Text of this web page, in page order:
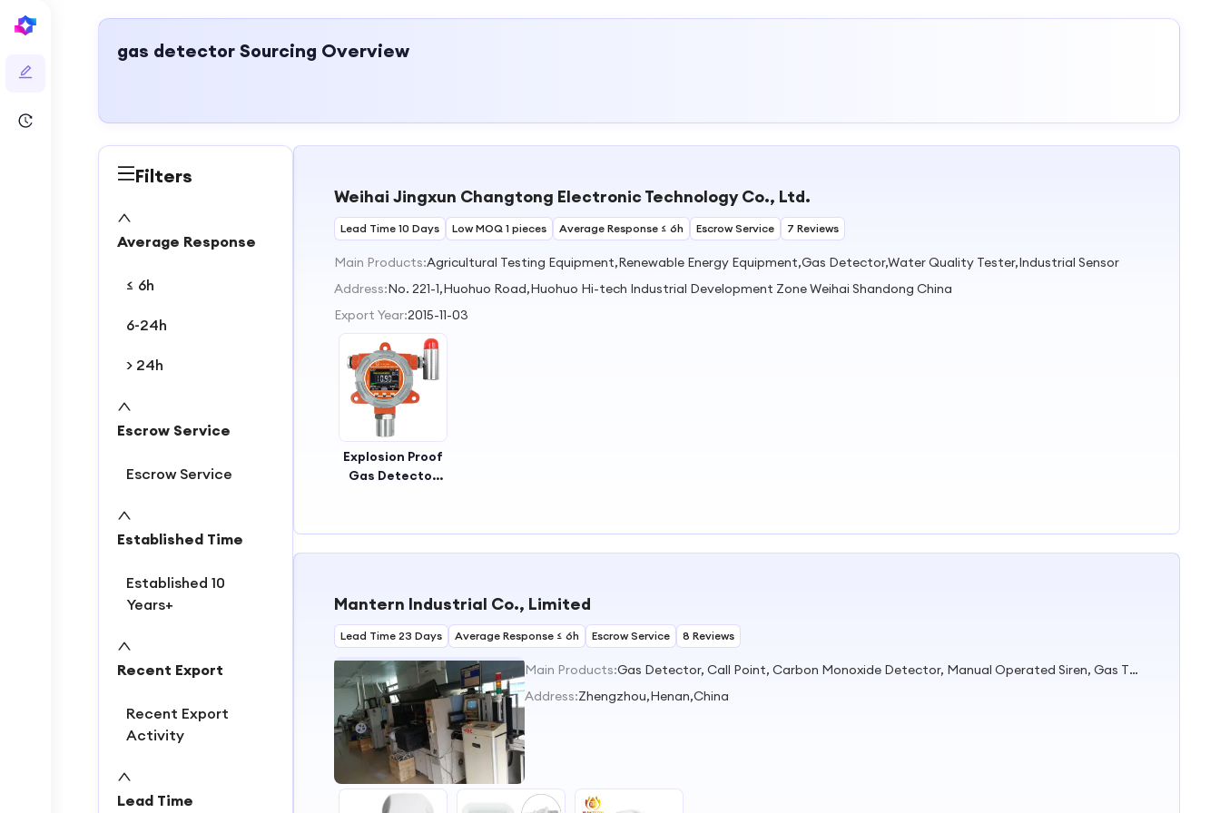
gas detector Sourcing Overview
Filters
Average Response
≤ 6h
6-24h
> 24h
Escrow Service
Escrow Service
Established Time
Established 10
Years+
Recent Export
Recent Export
Activity
Lead Time
Weihai Jingxun Changtong Electronic Technology Co., Ltd.
Lead Time 10 Days Low MOQ 1 pieces Average Response ≤ 6h Escrow Service 7 Reviews
Main Products:Agricultural Testing Equipment,Renewable Energy Equipment,Gas Detector,Water Quality Tester,Industrial Sensor
Address:No. 221-1,Huohuo Road,Huohuo Hi-tech Industrial Development Zone Weihai Shandong China
Export Year:2015-11-03
Explosion Proof
Gas Detector
Mantern Industrial Co., Limited
Lead Time 23 Days Average Response ≤ 6h Escrow Service 8 Reviews
Main Products:
Gas Detector, Call Point, Carbon Monoxide Detector, Manual Operated Siren, Gas Timer Valve, Fire Hose Nozzle, Fire Alarm Bell, Smoke Detector, Gas Alarm, Gas Detector Alarm
Address:Zhengzhou,Henan,China